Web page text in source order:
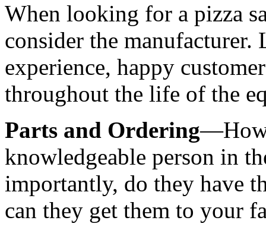
When looking for a pizza
consider the
experience, happy
throughout the life of the
Parts and Ordering—How
knowledgeable person in
importantly, do they have
can they get them to your